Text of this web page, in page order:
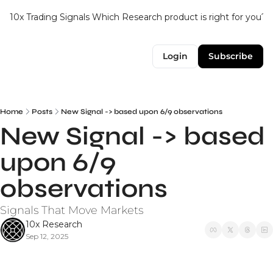
10x Trading Signals Which Research product is right for you?
Login Subscribe
Home Posts New Signal -> based upon 6/9 observations
New Signal -> based
upon 6/9
observations
Signals That Move Markets
10x Research
Sep 12, 2025